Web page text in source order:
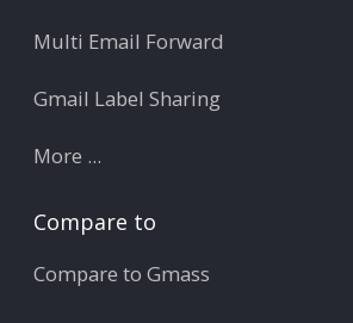
Multi Email Forward
Gmail Label Sharing
More ...
Compare to
Compare to Gmass